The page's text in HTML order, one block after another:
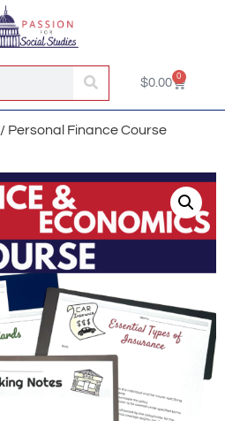
$0.00 0
/ Personal Finance Course